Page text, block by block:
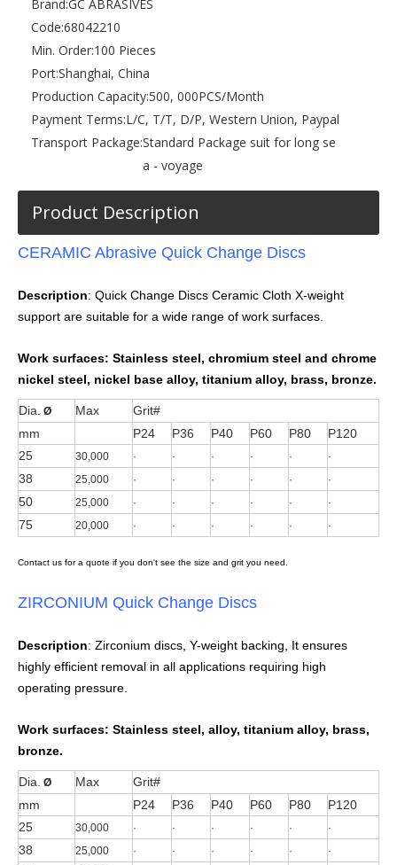
Brand:GC ABRASIVES
Code:68042210
Min. Order:100 Pieces
Port:Shanghai, China
Production Capacity:500, 000PCS/Month
Payment Terms:L/C, T/T, D/P, Western Union, Paypal
Transport Package:Standard Package suit for long se
a - voyage
Product Description
CERAMIC Abrasive Quick Change Discs
Description: Quick Change Discs Ceramic Cloth X-weight
support are suitable for a wide range of work surfaces.
Work surfaces: Stainless steel, chromium steel and chrome
nickel steel, nickel base alloy, titanium alloy, brass, bronze.
Dia. Ø Max
Grit#
mm
P24 P36 P40 P60 P80
P120
25
30,000 · · · · · ·
38 25,000 · · · · · ·
50 25,000 · · · · · ·
75 20,000 · · · · · ·
Contact us for a quote if you don't see the size and grit you need.
ZIRCONIUM Quick Change Discs
Description: Zirconium discs, Y-weight backing, It ensures
highly efficient removal in all applications requiring high
operating pressure.
Work surfaces: Stainless steel, alloy, titanium alloy, brass,
bronze.
Dia. Ø Max
Grit#
mm
P24 P36 P40 P60 P80
P120
25
30,000 · · · · · ·
38 25,000 · · · · · ·